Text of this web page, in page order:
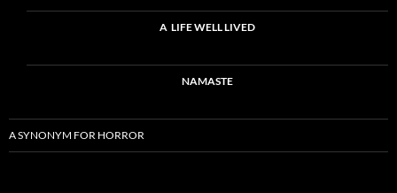
A LIFE WELL LIVED
NAMASTE
A SYNONYM FOR HORROR